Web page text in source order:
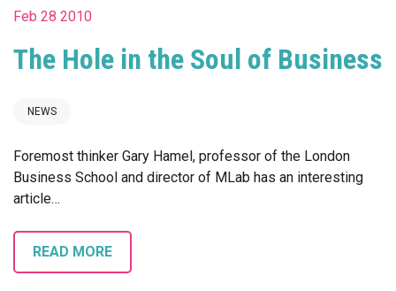
Feb 28 2010
The Hole in the Soul of Business
NEWS
Foremost thinker Gary Hamel, professor of the London
Business School and director of MLab has an interesting
article…
READ MORE